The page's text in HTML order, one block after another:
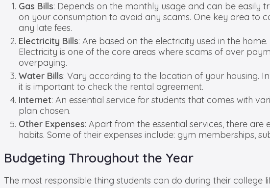
Gas Bills: Depends on the monthly usage and can be easily
on your consumption to avoid any scams. One key area to
any late fees.
Electricity Bills: Are based on the electricity used in the
Electricity is one of the core areas where scams of over
overpaying.
Water Bills: Vary according to the location of your housing.
it is important to check the rental agreement.
Internet: An essential service for students that comes with
plan chosen.
Other Expenses: Apart from the essential services, there
habits. Some of their expenses include: gym memberships,
Budgeting Throughout the Year
The most responsible thing students can do during their